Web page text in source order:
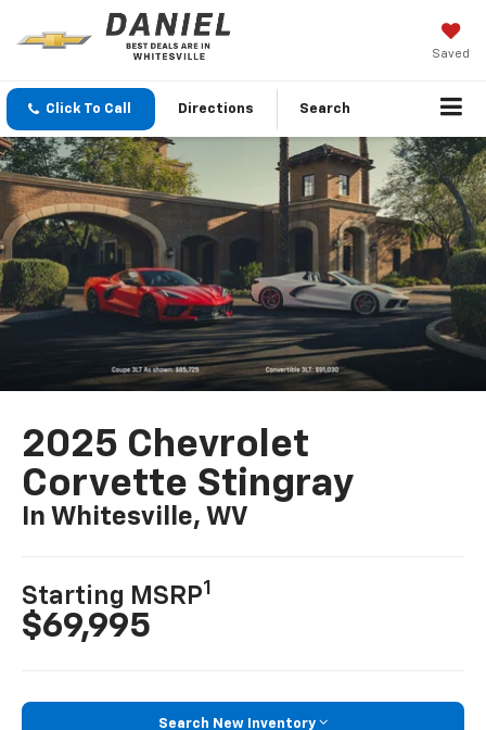
Saved
Click To Call Directions Search
2025 Chevrolet
Corvette Stingray
In Whitesville, WV
Starting MSRP1
$69,995
Search New Inventory